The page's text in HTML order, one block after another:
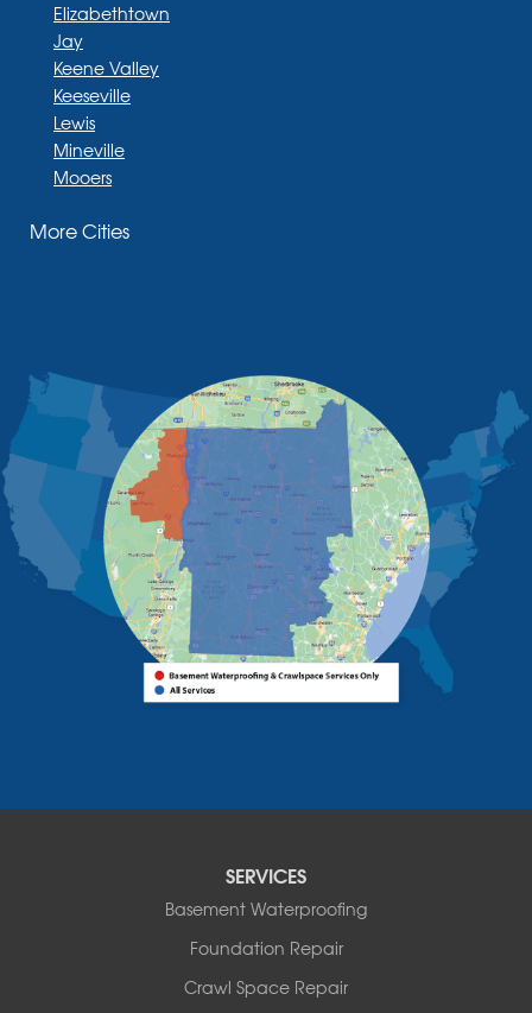
Elizabethtown
Jay
Keene Valley
Keeseville
Lewis
Mineville
Mooers
Moriah Center
Rouses Point
Schuyler Falls
Upper Jay
West Chazy
Westport
Willsboro
Witherbee
Vermont
Alburgh
Bomoseen
Ferrisburgh
North Bennington
More Cities
SERVICES
Basement Waterproofing
Foundation Repair
Crawl Space Repair